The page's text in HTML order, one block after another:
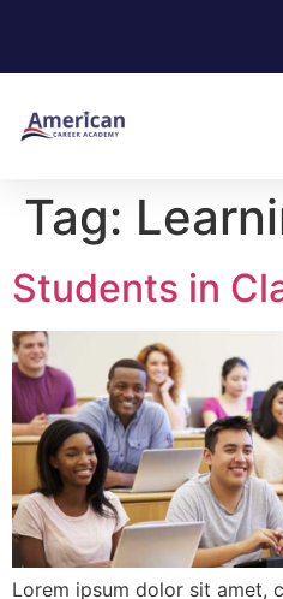
Tag:
Students in
Lorem ipsum dolor sit amet,